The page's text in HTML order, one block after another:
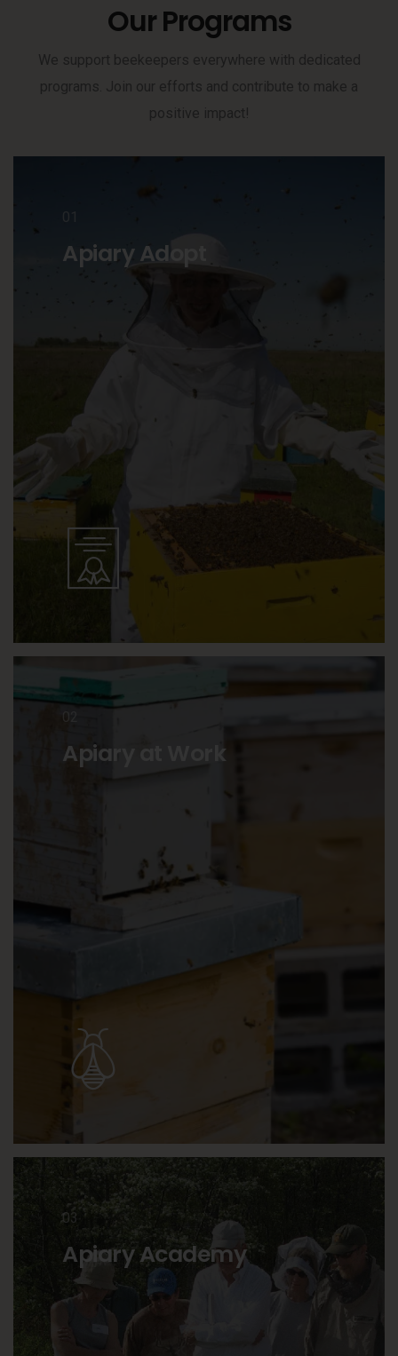
Our Programs
We support beekeepers everywhere with dedicated
programs. Join our efforts and contribute to make a
positive impact!
Apiary Adopt
02
Apiary at Work
03
Apiary Academy